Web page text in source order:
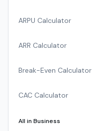
ARPU Calculator
ARR Calculator
Break-Even Calculator
CAC Calculator
All in Business